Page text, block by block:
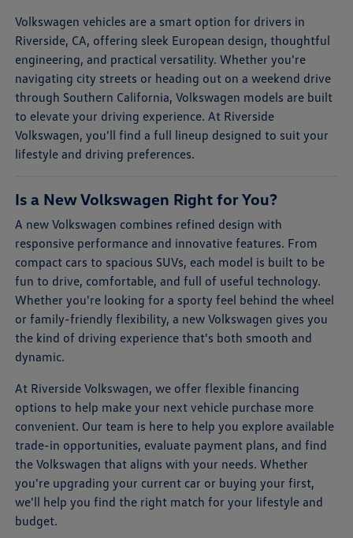
Volkswagen vehicles are a smart option for drivers in
Riverside, CA, offering sleek European design, thoughtful
engineering, and practical versatility. Whether you're
navigating city streets or heading out on a weekend drive
through Southern California, Volkswagen models are built
to elevate your driving experience. At Riverside
Volkswagen, you'll find a full lineup designed to suit your
lifestyle and driving preferences.
Is a New Volkswagen Right for You?
A new Volkswagen combines refined design with
responsive performance and innovative features. From
compact cars to spacious SUVs, each model is built to be
fun to drive, comfortable, and full of useful technology.
Whether you're looking for a sporty feel behind the wheel
or family-friendly flexibility, a new Volkswagen gives you
the kind of driving experience that's both smooth and
dynamic.
At Riverside Volkswagen, we offer flexible financing
options to help make your next vehicle purchase more
convenient. Our team is here to help you explore available
trade-in opportunities, evaluate payment plans, and find
the Volkswagen that aligns with your needs. Whether
you're upgrading your current car or buying your first,
we'll help you find the right match for your lifestyle and
budget.